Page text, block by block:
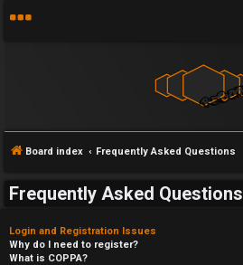
Board index Frequently Asked Questions
Frequently Asked Questions
Login and Registration Issues
Why do I need to register?
What is COPPA?